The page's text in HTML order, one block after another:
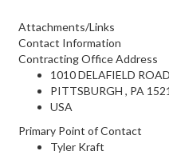
Attachments/Links
Contact Information
Contracting Office Address
1010 DELAFIELD ROAD
PITTSBURGH , PA
USA
Primary Point of Contact
Tyler Kraft